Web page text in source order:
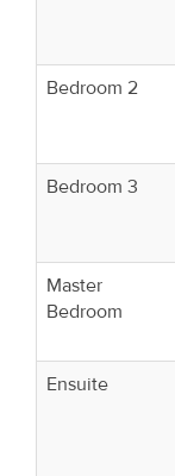
Bedroom 2
Bedroom 3
Master
Bedroom
Ensuite